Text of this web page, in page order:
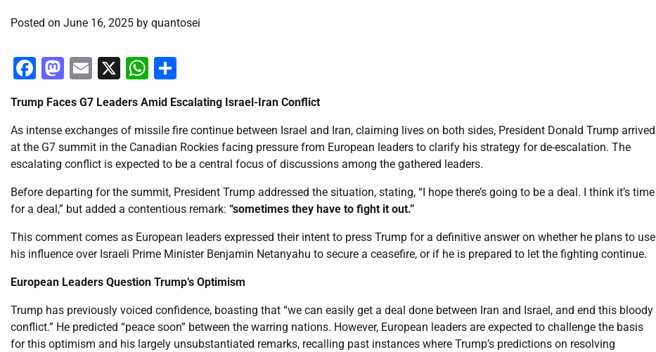
Posted on June 16, 2025 by quantosei
Facebook
Mastodon
Email
X WhatsApp
Trump Faces G7 Leaders Amid Escalating Israel-Iran Conflict
As intense exchanges of missile fire continue between Israel and Iran, claiming lives on both sides, President Donald Trump arrived
at the G7 summit in the Canadian Rockies facing pressure from European leaders to clarify his strategy for de-escalation. The
escalating conflict is expected to be a central focus of discussions among the gathered leaders.
Before departing for the summit, President Trump addressed the situation, stating, “I hope there’s going to be a deal. I think it’s time
for a deal,” but added a contentious remark: “sometimes they have to fight it out.”
This comment comes as European leaders expressed their intent to press Trump for a definitive answer on whether he plans to use
his influence over Israeli Prime Minister Benjamin Netanyahu to secure a ceasefire, or if he is prepared to let the fighting continue.
European Leaders Question Trump’s Optimism
Trump has previously voiced confidence, boasting that “we can easily get a deal done between Iran and Israel, and end this bloody
conflict.” He predicted “peace soon” between the warring nations. However, European leaders are expected to challenge the basis
for this optimism and his largely unsubstantiated remarks, recalling past instances where Trump’s predictions on resolving